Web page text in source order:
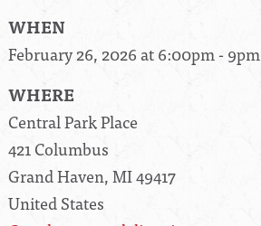
WHEN
February 26, 2026 at 6:00pm - 9pm
WHERE
Central Park Place
421 Columbus
Grand Haven, MI 49417
United States